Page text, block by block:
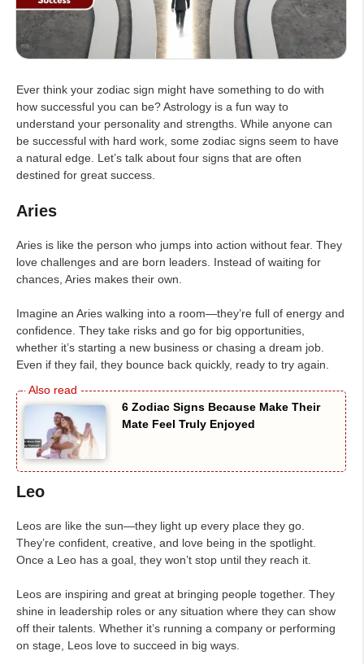
Ever think your zodiac sign might have something to do with
how successful you can be? Astrology is a fun way to
understand your personality and strengths. While anyone can
be successful with hard work, some zodiac signs seem to have
a natural edge. Let’s talk about four signs that are often
destined for great success.
Aries
Aries is like the person who jumps into action without fear. They
love challenges and are born leaders. Instead of waiting for
chances, Aries makes their own.
Imagine an Aries walking into a room—they’re full of energy and
confidence. They take risks and go for big opportunities,
whether it’s starting a new business or chasing a dream job.
Even if they fail, they bounce back quickly, ready to try again.
6 Zodiac Signs Because Make Their
Mate Feel Truly Enjoyed
Leo
Leos are like the sun—they light up every place they go.
They’re confident, creative, and love being in the spotlight.
Once a Leo has a goal, they won’t stop until they reach it.
Leos are inspiring and great at bringing people together. They
shine in leadership roles or any situation where they can show
off their talents. Whether it’s running a company or performing
on stage, Leos love to succeed in big ways.